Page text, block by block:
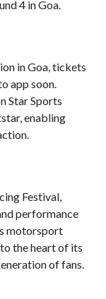
4 in Goa.
in Goa, tickets
app soon.
Star Sports
enabling
Festival,
performance
motorsport
the heart of its
of fans.